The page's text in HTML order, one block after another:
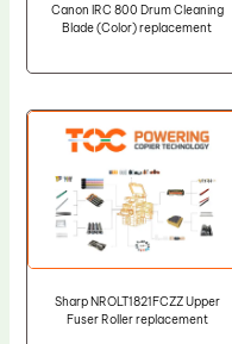
Canon IRC 800 Drum Cleaning
Blade (Color) replacement
Sharp NROLT1821FCZZ Upper
Fuser Roller replacement